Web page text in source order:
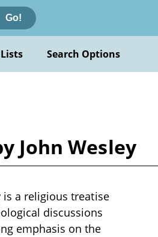
Go!
Search Options
John Wesley
is a religious treatise
discussions
emphasis on the